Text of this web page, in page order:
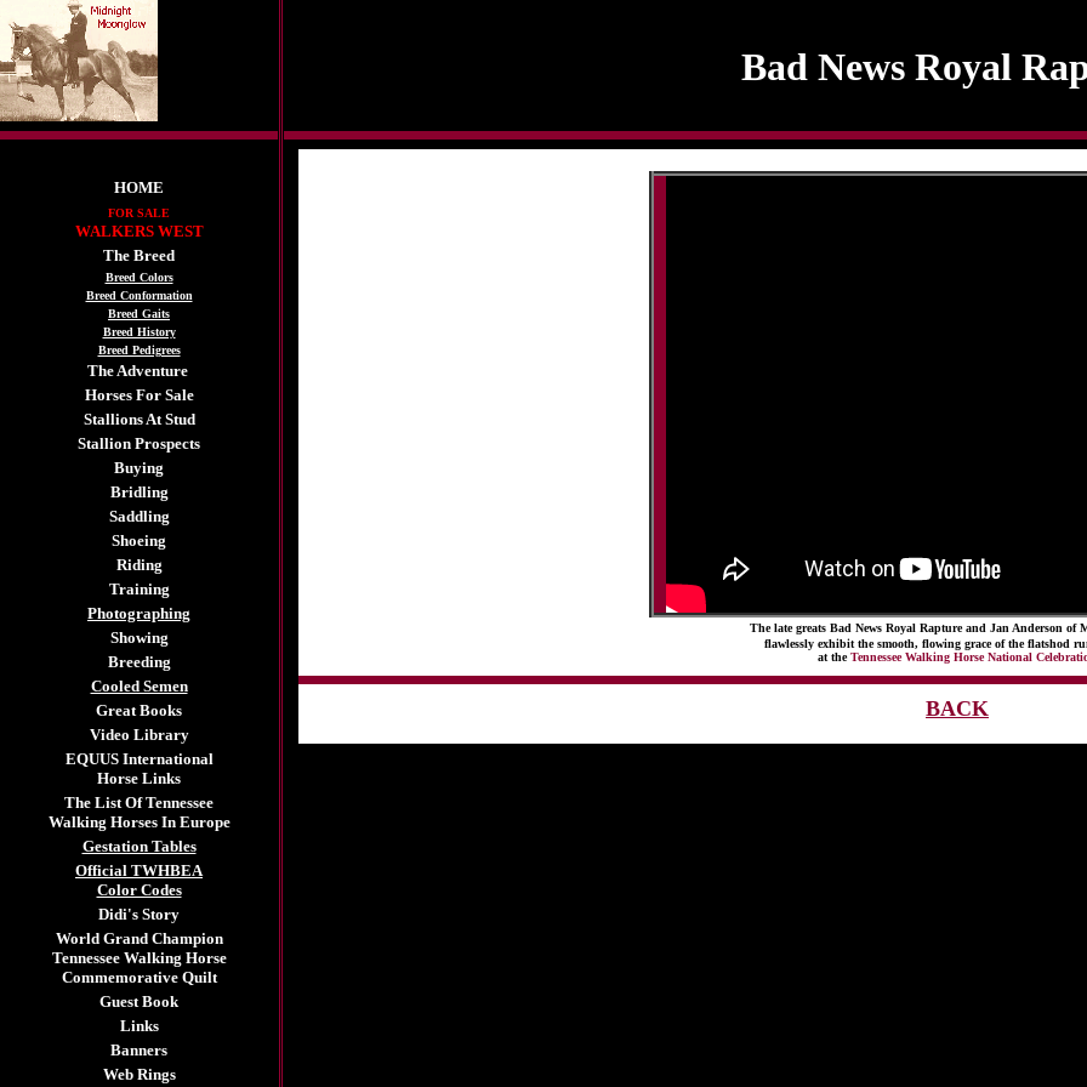
Bad News Royal
HOME
FOR SALE
WALKERS WEST
The Breed
Breed Colors
Breed Conformation
Breed Gaits
Breed History
Breed Pedigrees
The Adventure
Horses For Sale
Stallions At Stud
Stallion Prospects
Buying
Bridling
Saddling
Shoeing
Riding
Training
Photographing
Showing
Breeding
Cooled Semen
Great Books
Video Library
EQUUS International
Horse Links
The List Of Tennessee
Walking Horses In Europe
Gestation Tables
Official TWHBEA
Color Codes
Didi's Story
World Grand Champion
Tennessee Walking Horse
Commemorative Quilt
Guest Book
Links
Banners
Web Rings
The late greats Bad News Royal Rapture and Jan Anderson of
flawlessly exhibit the smooth, flowing grace of the flatshod
at theTennessee Walking Horse National
BACK